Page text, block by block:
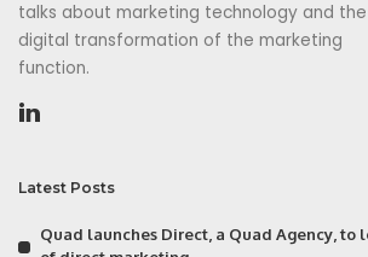
talks about marketing technology and the
digital transformation of the marketing
function.
Latest Posts
Quad launches Direct, a Quad Agency, to